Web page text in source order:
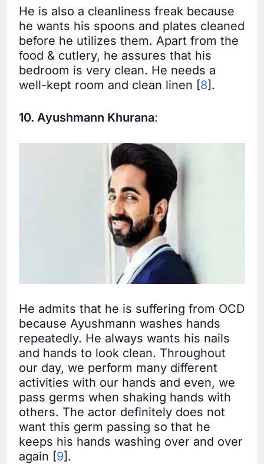
He is also a cleanliness freak because
he wants his spoons and plates cleaned
before he utilizes them. Apart from the
food & cutlery, he assures that his
bedroom is very clean. He needs a
well-kept room and clean linen [8].
10. Ayushmann Khurana:
He admits that he is suffering from OCD
because Ayushmann washes hands
repeatedly. He always wants his nails
and hands to look clean. Throughout
our day, we perform many different
activities with our hands and even, we
pass germs when shaking hands with
others. The actor definitely does not
want this germ passing so that he
keeps his hands washing over and over
again [9].